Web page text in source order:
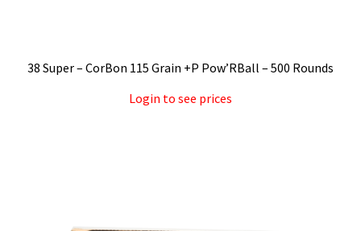
38 Super – CorBon 115 Grain +P Pow’RBall – 500 Rounds
Login to see prices